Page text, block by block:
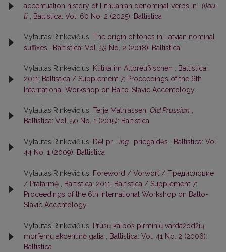
accentuation history of Lithuanian denominal verbs in -(i)au-
ti
Baltistica: Vol. 60 No. 2 (2025): Baltistica
Vytautas Rinkevičius, The origin of tones in Latvian nominal
suffixes
Baltistica: Vol. 53 No. 2 (2018): Baltistica
Vytautas Rinkevičius, Klitika im Altpreußischen
Baltistica:
2011: Baltistica / Supplement 7: Proceedings of the 6th
International Workshop on Balto-Slavic Accentology
Vytautas Rinkevičius, Terje Mathiassen, Old Prussian
Baltistica: Vol. 50 No. 1 (2015): Baltistica
Vytautas Rinkevičius, Dėl pr. -ing- priegaidės
Baltistica: Vol.
44 No. 1 (2009): Baltistica
Vytautas Rinkevičius,
Foreword / Vorwort / Предисловие
/ Pratarmė
Baltistica: 2011: Baltistica / Supplement 7:
Proceedings of the 6th International Workshop on Balto-
Slavic Accentology
Vytautas Rinkevičius,
Prūsų kalbos pirminių vardažodžių
morfemų akcentinė galia
Baltistica: Vol. 41 No. 2 (2006):
Baltistica